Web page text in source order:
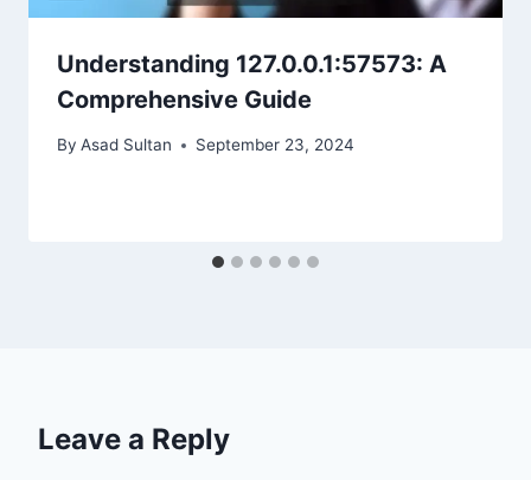
Understanding 127.0.0.1:57573: A
Comprehensive Guide
By Asad Sultan September 23, 2024
Leave a Reply